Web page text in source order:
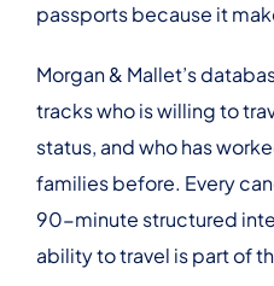
passports because it
Morgan & Mallet’s
tracks who is willing to
status, and who has
families before. Every
90-minute structured
ability to travel is part of